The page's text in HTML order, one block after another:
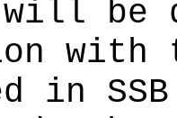
be
with
in